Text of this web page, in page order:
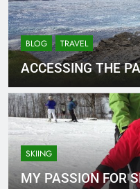
BLOG TRAVEL
ACCESSING THE
SKIING
MY PASSION FOR